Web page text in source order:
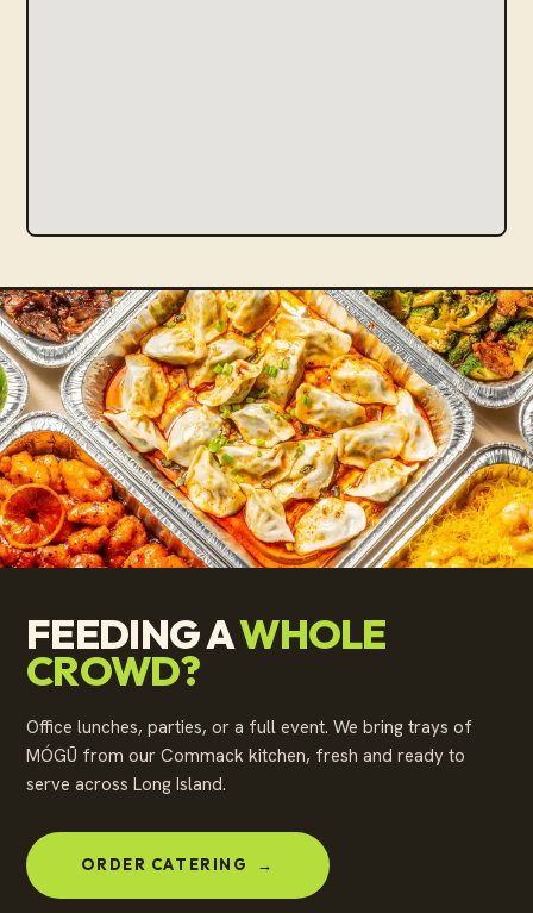
FEEDING AWHOLE
CROWD?
Office lunches, parties, or a full event. We bring trays of
MÓGŪ from our Commack kitchen, fresh and ready to
serve across Long Island.
ORDER CATERING →